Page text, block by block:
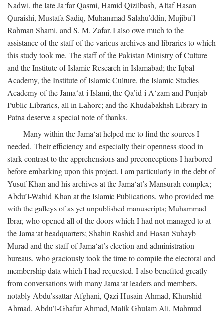
Nadwi, the late Ja‘far Qasmi, Hamid Qizilbash, Altaf Hasan
Quraishi, Mustafa Sadiq, Muhammad Salahu’ddin, Mujibu’l-
Rahman Shami, and S. M. Zafar. I also owe much to the
assistance of the staff of the various archives and libraries to which
this study took me. The staff of the Pakistan Ministry of Culture
and the Institute of Islamic Research in Islamabad; the Iqbal
Academy, the Institute of Islamic Culture, the Islamic Studies
Academy of the Jama‘at-i Islami, the Qa’id-i A‘zam and Punjab
Public Libraries, all in Lahore; and the Khudabakhsh Library in
Patna deserve a special note of thanks.
Many within the Jama‘at helped me to find the sources I
needed. Their efficiency and especially their openness stood in
stark contrast to the apprehensions and preconceptions I harbored
before embarking upon this project. I am particularly in the debt of
Yusuf Khan and his archives at the Jama‘at’s Mansurah complex;
Abdu’l-Wahid Khan at the Islamic Publications, who provided me
with the galleys of as yet unpublished manuscripts; Muhammad
Ibrar, who opened all of the doors which I had not managed to at
the Jama‘at headquarters; Shahin Rashid and Hasan Suhayb
Murad and the staff of Jama‘at’s election and administration
bureaus, who graciously took the time to compile the electoral and
membership data which I had requested. I also benefited greatly
from conversations with many Jama‘at leaders and members,
notably Abdu’ssattar Afghani, Qazi Husain Ahmad, Khurshid
Ahmad, Abdu’l-Ghafur Ahmad, Malik Ghulam Ali, Mahmud